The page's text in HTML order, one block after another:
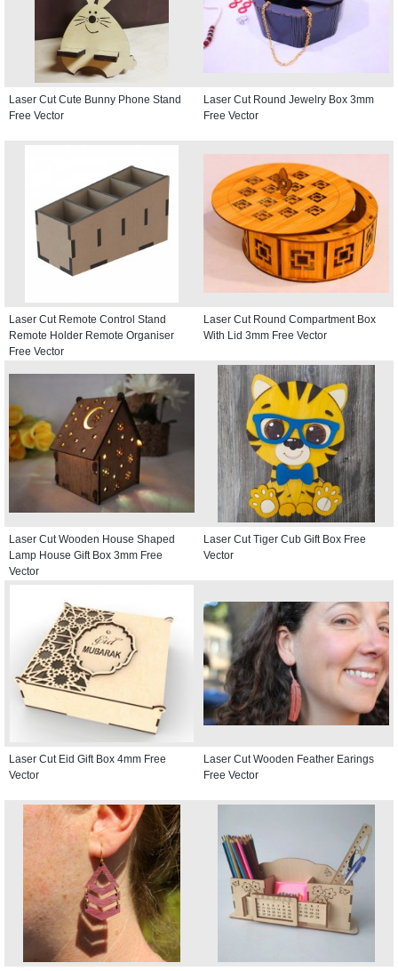
Laser Cut Cute Bunny Phone Stand
Free Vector
Laser Cut Round Jewelry Box 3mm
Free Vector
Laser Cut Remote Control Stand
Remote Holder Remote Organiser
Free Vector
Laser Cut Round Compartment Box
With Lid 3mm Free Vector
Laser Cut Wooden House Shaped
Lamp House Gift Box 3mm Free
Vector
Laser Cut Tiger Cub Gift Box Free
Vector
Laser Cut Eid Gift Box 4mm Free
Vector
Laser Cut Wooden Feather Earings
Free Vector